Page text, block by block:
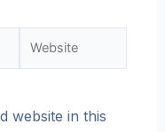
website in this